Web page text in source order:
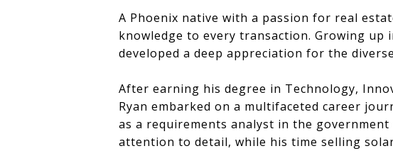
A Phoenix native with a passion for real
knowledge to every transaction. Growing up
developed a deep appreciation for the
After earning his degree in Technology,
Ryan embarked on a multifaceted career
as a requirements analyst in the
attention to detail, while his time selling